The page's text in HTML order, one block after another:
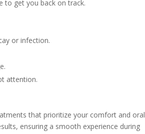
to get you back on track.
or infection.
attention.
that prioritize your comfort and oral
ensuring a smooth experience during